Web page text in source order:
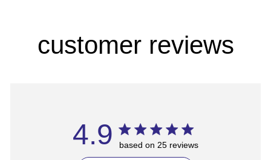
customer reviews
4.9 based on 25 reviews